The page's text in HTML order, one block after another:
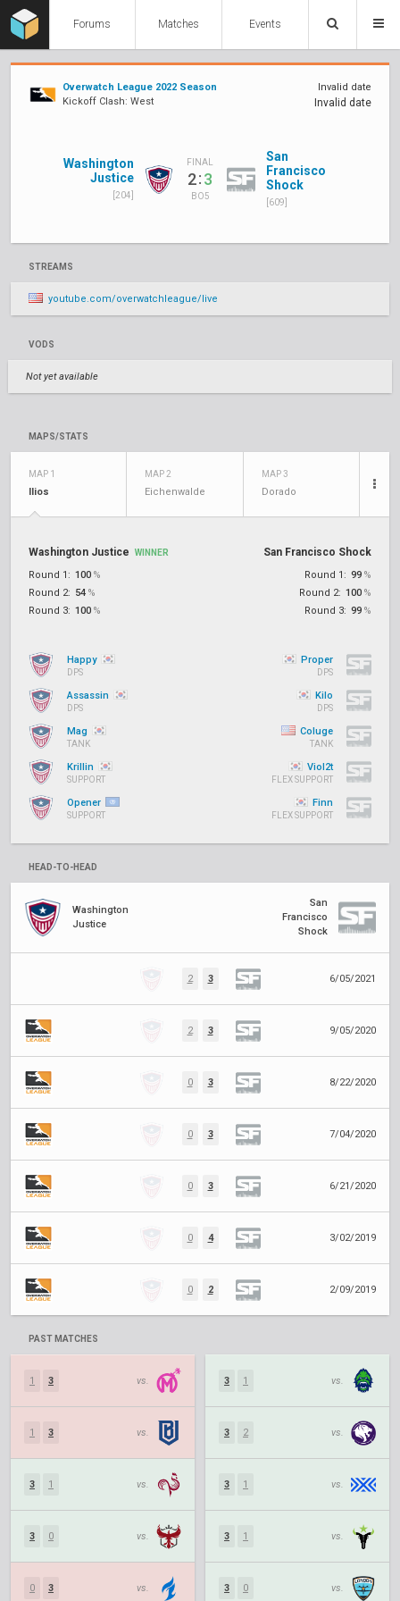
Forums Matches Events
Overwatch League 2022 Season
Kickoff Clash: West
Invalid date
Invalid date
Washington
Justice
[204]
FINAL
2:3
BO5
San
Francisco
Shock
[609]
STREAMS
youtube.com/overwatchleague/live
VODS
Not yet available
MAPS/STATS
MAP 1
Ilios
MAP 2
Eichenwalde
MAP 3
Dorado
Washington Justice WINNER
Round 1: 100 %
Round 2: 54 %
Round 3: 100 %
San Francisco Shock
Round 1: 99 %
Round 2: 100 %
Round 3: 99 %
Happy
DPS
Assassin
DPS
Mag
TANK
Krillin
SUPPORT
Opener
SUPPORT
Proper
DPS
Kilo
DPS
Coluge
TANK
Viol2t
FLEX SUPPORT
Finn
FLEX SUPPORT
HEAD-TO-HEAD
Washington
Justice
San
Francisco
Shock
2 3 6/05/2021
2 3 9/05/2020
0 3 8/22/2020
0 3 7/04/2020
0 3 6/21/2020
0 4 3/02/2019
0 2 2/09/2019
PAST MATCHES
1 3 vs.
1 3 vs.
3 1 vs.
3 0 vs.
0 3 vs.
3 1 vs.
3 2 vs.
3 1 vs.
3 1 vs.
3 0 vs.